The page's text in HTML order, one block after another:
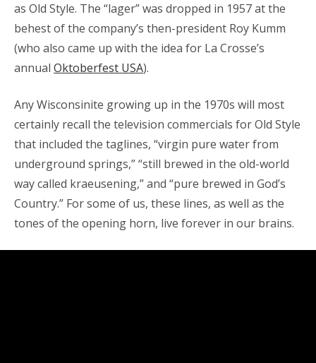
as Old Style. The “lager” was dropped in 1957 at the
behest of the company’s then-president Roy Kumm
(who also came up with the idea for La Crosse’s
annual Oktoberfest USA).
Any Wisconsinite growing up in the 1970s will most
certainly recall the television commercials for Old Style
that included the taglines, “virgin pure water from
underground springs,” “still brewed in the old-world
way called kraeusening,” and “pure brewed in God’s
Country.” For some of us, these lines, as well as the
tones of the opening horn, live forever in our brains.